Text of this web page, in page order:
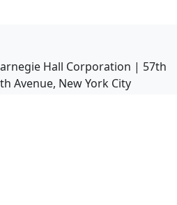
Hall Corporation | 57th
Avenue, New York City